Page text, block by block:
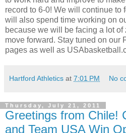
record to 6-0! We will continue to
will also spend time working on
because we will be facing a lot
move forward. Stay tuned on our
pages as well as
Hartford Athletics at 7:01 PM No
Thursday, July 21, 2011
Greetings from Chile!
and Team USA Win